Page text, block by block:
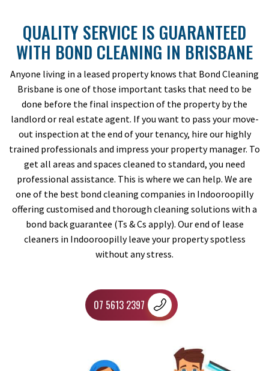
QUALITY SERVICE IS GUARANTEED
WITH BOND CLEANING IN BRISBANE
Anyone living in a leased property knows that Bond Cleaning
Brisbane is one of those important tasks that need to be
done before the final inspection of the property by the
landlord or real estate agent. If you want to pass your move-
out inspection at the end of your tenancy, hire our highly
trained professionals and impress your property manager. To
get all areas and spaces cleaned to standard, you need
professional assistance. This is where we can help. We are
one of the best bond cleaning companies in Indooroopilly
offering customised and thorough cleaning solutions with a
bond back guarantee (Ts & Cs apply). Our end of lease
cleaners in Indooroopilly leave your property spotless
without any stress.
07 5613 2397